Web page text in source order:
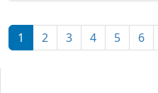
1 2 3 4 5 6